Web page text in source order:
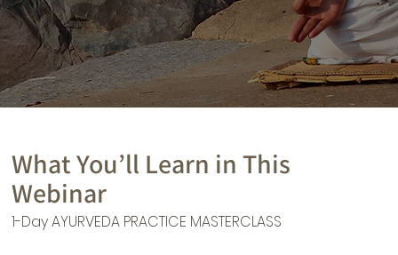
What You’ll Learn in This
Webinar
1-Day AYURVEDA PRACTICE MASTERCLASS